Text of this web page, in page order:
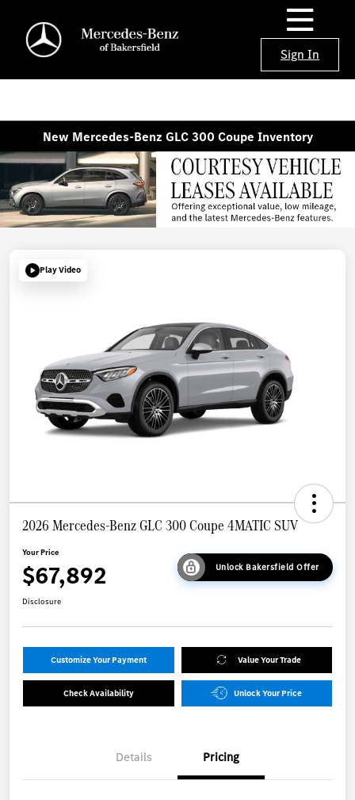
Sign In
New Mercedes-Benz GLC 300 Coupe Inventory
Play Video
2026 Mercedes-Benz GLC 300 Coupe 4MATIC SUV
Your Price
$67,892 Unlock Bakersfield Offer
Disclosure
Customize Your Payment Value Your Trade
Check Availability Unlock Your Price
Details Pricing